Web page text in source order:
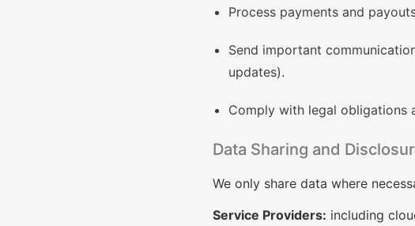
Process payments and
Send important
updates).
Comply with legal obligations
Data Sharing and
We only share data where
Service Providers: including